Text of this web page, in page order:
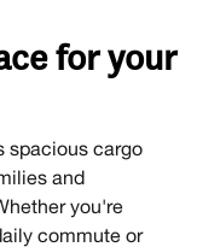
for your
spacious cargo
and
you're
commute or